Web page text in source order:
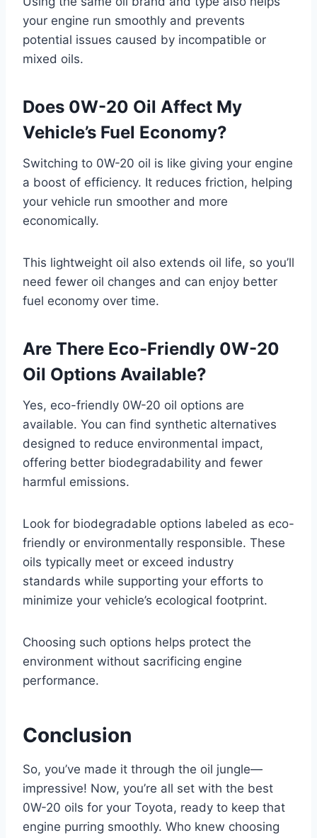
your engine run smoothly and prevents
potential issues caused by incompatible or
mixed oils.
Does 0W-20 Oil Affect My
Vehicle’s Fuel Economy?
Switching to 0W-20 oil is like giving your engine
a boost of efficiency. It reduces friction, helping
your vehicle run smoother and more
economically.
This lightweight oil also extends oil life, so you’ll
need fewer oil changes and can enjoy better
fuel economy over time.
Are There Eco-Friendly 0W-20
Oil Options Available?
Yes, eco-friendly 0W-20 oil options are
available. You can find synthetic alternatives
designed to reduce environmental impact,
offering better biodegradability and fewer
harmful emissions.
Look for biodegradable options labeled as eco-
friendly or environmentally responsible. These
oils typically meet or exceed industry
standards while supporting your efforts to
minimize your vehicle’s ecological footprint.
Choosing such options helps protect the
environment without sacrificing engine
performance.
Conclusion
So, you’ve made it through the oil jungle—
impressive! Now, you’re all set with the best
0W-20 oils for your Toyota, ready to keep that
engine purring smoothly. Who knew choosing